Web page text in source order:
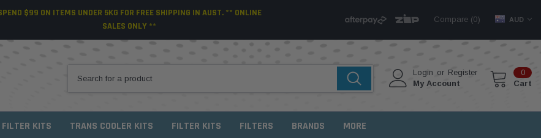
$99 ON ITEMS UNDER 5KG FOR FREE SHIPPING IN AUST. ** ONLINE
SALES ONLY **
Compare (0) AUD
Login or Register
My Account
0
Cart
FILTER KITS TRANS COOLER KITS FILTER KITS FILTERS BRANDS MORE